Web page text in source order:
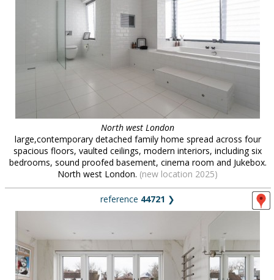
North west London
large,contemporary detached family home spread across four
spacious floors, vaulted ceilings, modern interiors, including six
bedrooms, sound proofed basement, cinema room and Jukebox.
North west London. (new location 2025)
reference 44721 ❯